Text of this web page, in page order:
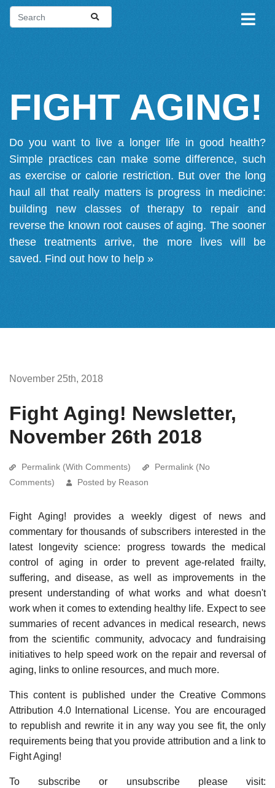
FIGHT AGING!
Do you want to live a longer life in good health?
Simple practices can make some difference, such
as exercise or calorie restriction. But over the long
haul all that really matters is progress in medicine:
building new classes of therapy to repair and
reverse the known root causes of aging. The sooner
these treatments arrive, the more lives will be
saved. Find out how to help »
November 25th, 2018
Fight Aging! Newsletter,
November 26th 2018
Permalink (With Comments)
Permalink (No
Comments)
Posted by Reason
Fight Aging! provides a weekly digest of news and
commentary for thousands of subscribers interested in the
latest longevity science: progress towards the medical
control of aging in order to prevent age-related frailty,
suffering, and disease, as well as improvements in the
present understanding of what works and what doesn't
work when it comes to extending healthy life. Expect to see
summaries of recent advances in medical research, news
from the scientific community, advocacy and fundraising
initiatives to help speed work on the repair and reversal of
aging, links to online resources, and much more.
This content is published under the Creative Commons
Attribution 4.0 International License. You are encouraged
to republish and rewrite it in any way you see fit, the only
requirements being that you provide attribution and a link to
Fight Aging!
To subscribe or unsubscribe please visit: